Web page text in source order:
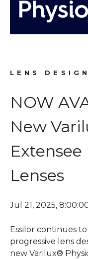
LENS
NOW
New
Extensee
Lenses
Jul 21, 2025,
Essilor continues
progressive lens
new Varilux®